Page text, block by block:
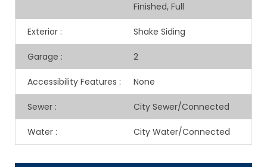
Finished, Full
Exterior : Shake Siding
Garage : 2
Accessibility Features : None
Sewer : City Sewer/Connected
Water : City Water/Connected